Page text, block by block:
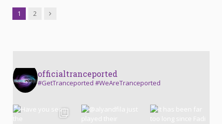
1 2 Next
officialtranceported
#GetTranceported #WeAreTranceported